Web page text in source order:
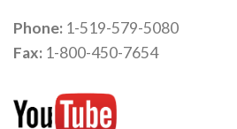
Phone: 1-519-579-5080
Fax: 1-800-450-7654